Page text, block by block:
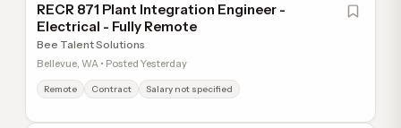
RECR 871 Plant Integration Engineer -
Electrical - Fully Remote
Bee Talent Solutions
Bellevue, WA • Posted Yesterday
Remote Contract Salary not specified